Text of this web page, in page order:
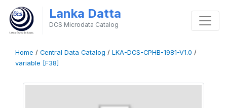
Lanka Datta
DCS Microdata Catalog
Home / Central Data Catalog / LKA-DCS-CPHB-1981-V1.0 /
variable [F38]